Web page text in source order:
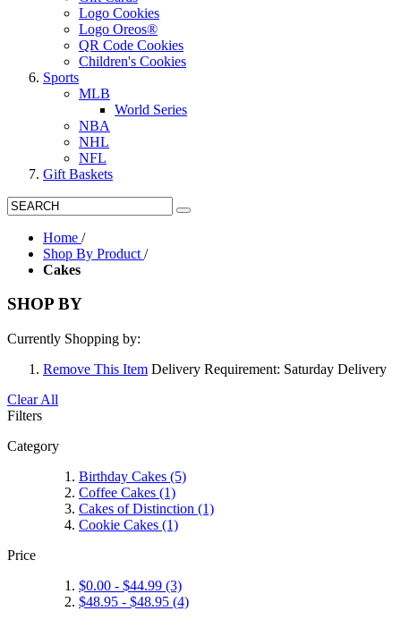
Logo Cookies
Logo Oreos®
QR Code Cookies
Children's Cookies
Sports
MLB
World Series
NBA
NHL
NFL
Gift Baskets
Home /
Shop By Product /
Cakes
SHOP BY
Currently Shopping by:
Remove This Item Delivery Requirement: Saturday Delivery
Clear All
Filters
Category
Birthday Cakes (5)
Coffee Cakes (1)
Cakes of Distinction (1)
Cookie Cakes (1)
Price
$0.00 - $44.99 (3)
$48.95 - $48.95 (4)